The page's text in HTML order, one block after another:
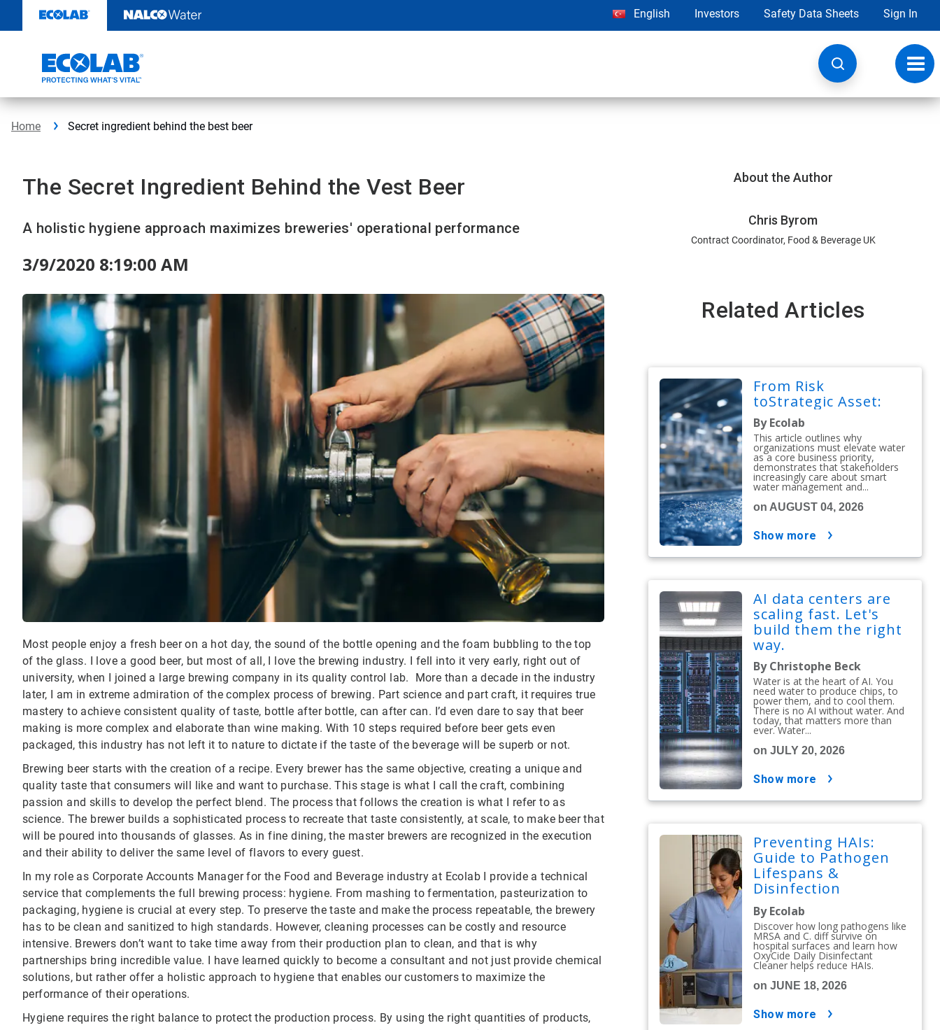
content
English Investors Safety Data Sheets Sign In
Home Secret ingredient behind the best beer
The Secret Ingredient Behind the Vest Beer
A holistic hygiene approach maximizes breweries' operational performance
3/9/2020 8:19:00 AM
Most people enjoy a fresh beer on a hot day, the sound of the bottle opening and the foam bubbling to the top
of the glass. I love a good beer, but most of all, I love the brewing industry. I fell into it very early, right out of
university, when I joined a large brewing company in its quality control lab. More than a decade in the industry
later, I am in extreme admiration of the complex process of brewing. Part science and part craft, it requires true
mastery to achieve consistent quality of taste, bottle after bottle, can after can. I’d even dare to say that beer
making is more complex and elaborate than wine making. With 10 steps required before beer gets even
packaged, this industry has not left it to nature to dictate if the taste of the beverage will be superb or not.
Brewing beer starts with the creation of a recipe. Every brewer has the same objective, creating a unique and
quality taste that consumers will like and want to purchase. This stage is what I call the craft, combining
passion and skills to develop the perfect blend. The process that follows the creation is what I refer to as
science. The brewer builds a sophisticated process to recreate that taste consistently, at scale, to make beer that
will be poured into thousands of glasses. As in fine dining, the master brewers are recognized in the execution
and their ability to deliver the same level of flavors to every guest.
In my role as Corporate Accounts Manager for the Food and Beverage industry at Ecolab I provide a technical
service that complements the full brewing process: hygiene. From mashing to fermentation, pasteurization to
packaging, hygiene is crucial at every step. To preserve the taste and make the process repeatable, the brewery
has to be clean and sanitized to high standards. However, cleaning processes can be costly and resource
intensive. Brewers don’t want to take time away from their production plan to clean, and that is why
partnerships bring incredible value. I have learned quickly to become a consultant and not just provide chemical
solutions, but rather offer a holistic approach to hygiene that enables our customers to maximize the
performance of their operations.
Hygiene requires the right balance to protect the production process. By using the right quantities of products,
About the Author
Chris Byrom
Contract Coordinator, Food & Beverage UK
Related Articles
From Risk
toStrategic Asset:
By Ecolab
This article outlines why
organizations must elevate water
as a core business priority,
demonstrates that stakeholders
increasingly care about smart
water management and...
on AUGUST 04, 2026
show more
AI data centers are
scaling fast. Let's
build them the right
way.
By Christophe Beck
Water is at the heart of AI. You
need water to produce chips, to
power them, and to cool them.
There is no AI without water. And
today, that matters more than
ever. Water...
on JULY 20, 2026
show more
Preventing HAIs:
Guide to Pathogen
Lifespans &
Disinfection
Protocols
By Ecolab
Discover how long pathogens like
MRSA and C. diff survive on
hospital surfaces and learn how
OxyCide Daily Disinfectant
Cleaner helps reduce HAIs.
on JUNE 18, 2026
show more